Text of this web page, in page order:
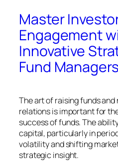
Master
Engagement
Innovative
Fund Managers
The art of raising funds
relations is important for
success of funds. The
capital, particularly in
volatility and shifting
strategic insight.